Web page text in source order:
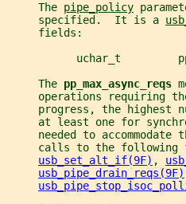
     The
pipe_policy
     specified.  It is a
     fields:
uchar_t
     The
pp_max_async_reqs
operations requiring
progress, the highest
at least one for
needed to accommodate
calls to the following
usb_set_alt_if(9F) ,
usb_pipe_drain_reqs(9F)